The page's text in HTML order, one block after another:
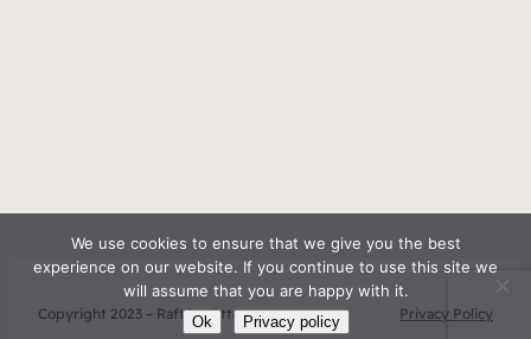
Copyright 2023 – Raft by Otter Privacy Policy
We use cookies to ensure that we give you the best
experience on our website. If you continue to use this site we
will assume that you are happy with it.
Ok Privacy policy